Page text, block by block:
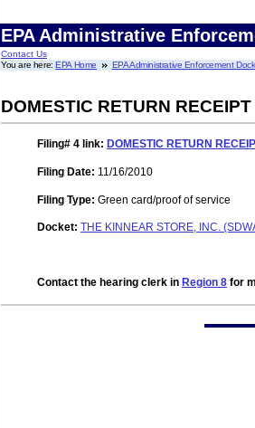
EPA Administrative
Contact Us
You are here:EPA Home EPA Administrative Enforcement
DOMESTIC RETURN
Filing# 4 link: DOMESTIC RETURN
Filing Date: 11/16/2010
Filing Type: Green card/proof of service
Docket: THE KINNEAR STORE, INC.
Contact the hearing clerk in Region 8 for